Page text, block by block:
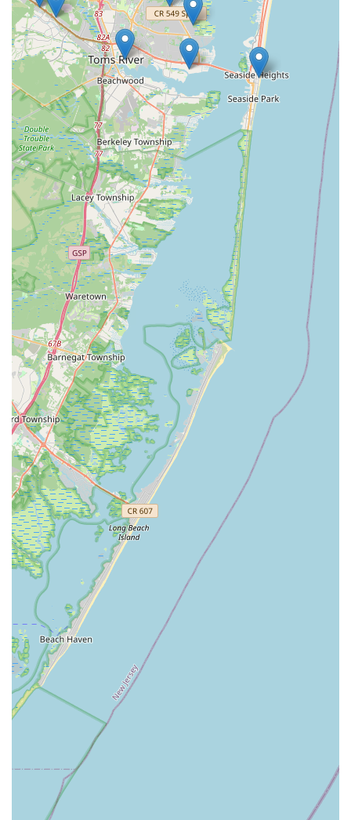
understanding of local pest behavior and the specific
structural challenges in Brick Township and the wider
Ocean County area—such as moisture-related issues
and seasonal insect cycles—enables them to apply
highly effective, targeted solutions.
Contact Information
If you are in Ocean County or Central New Jersey and
require professional pest control to protect your home or
business, My Favorite Handyman & Pest Control is ready to
take your call. Their contact information ensures you can
reach their local team directly for consultation or
scheduling.
Address: 292 19th Ave, Brick Township, NJ 08724, USA
Phone: (732) 664-1317 (Also listed with a secondary
business line at (732) 829-3881 for increased accessibility).
Mobile Phone: +1 732-664-1317
What is Worth Choosing
For New Jersey residents, especially those along the Jersey
Shore, choosing My Favorite Handyman & Pest Control is a
decision to prioritize quality, reliability, and personalized
care over corporate anonymity. What makes this service
truly worth choosing is the unparalleled level of owner
involvement and personal accountability. When you hire
this company, you aren't getting a rotating crew of
subcontractors; you are often getting the owner and a
highly dedicated, experienced team directly managing
your pest issue.
This commitment to quality is evident in the detailed
attention given to complex problems, such as a severe ant
infestation that might require multiple treatments, where
they remained "very responsive and supportive" until the
issue was completely corrected. Furthermore, while the
name suggests a full suite of home services, their core
expertise is powerfully focused on pest control, from
Rodent and Small Animal Control
treatments for
Termites and Wood Destroying Insects
This specialization, combined with an understanding of
related home health issues like
Treatment
, provides a holistic approach that other
companies often overlook. By choosing My Favorite
Handyman & Pest Control, you are securing a local
partnership built on trust, efficiency, and a shared goal: a
safe, healthy, and pest-free home in New Jersey.